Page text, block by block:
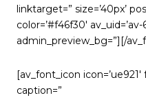
linktarget=” size=’40px’
color=’#f46f30′
admin_preview_bg=”][/
[av_font_icon
caption=”